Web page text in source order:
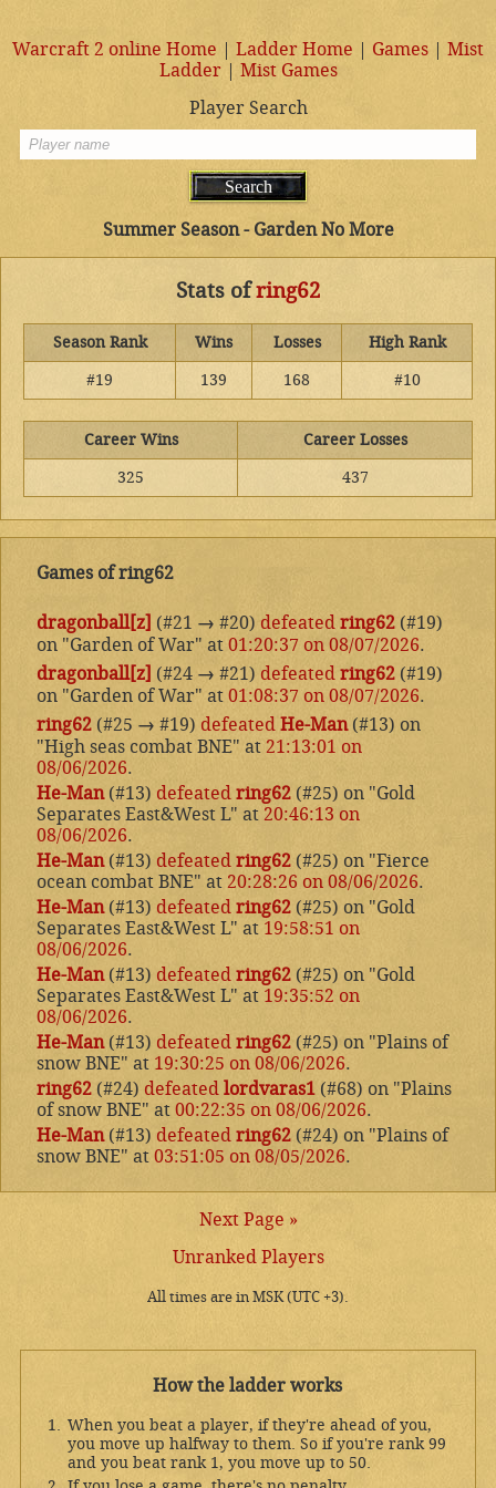
Warcraft 2 online Home | Ladder Home | Games | Mist
Ladder| Mist Games
Player Search
Summer Season - Garden No More
Stats ofring62
Season Rank Wins Losses
High Rank
#19
139 168 #10
Career Wins
Career Losses
325
437
Games of ring62
dragonball[z] (#21 → #20) defeated ring62 (#19)
on "Garden of War" at 01:20:37 on 08/07/2026.
dragonball[z] (#24 → #21) defeated ring62 (#19)
on "Garden of War" at 01:08:37 on 08/07/2026.
ring62 (#25 → #19) defeated He-Man(#13) on
"High seas combat BNE" at 21:13:01 on
08/06/2026.
He-Man(#13) defeated ring62 (#25) on "Gold
Separates East&West L" at 20:46:13 on
08/06/2026.
He-Man(#13) defeated ring62 (#25) on "Fierce
ocean combat BNE" at 20:28:26 on 08/06/2026.
He-Man(#13) defeated ring62 (#25) on "Gold
Separates East&West L" at 19:58:51 on
08/06/2026.
He-Man(#13) defeated ring62 (#25) on "Gold
Separates East&West L" at 19:35:52 on
08/06/2026.
He-Man(#13) defeated ring62 (#25) on "Plains of
snow BNE" at 19:30:25 on 08/06/2026.
ring62 (#24) defeated lordvaras1 (#68) on "Plains
of snow BNE" at 00:22:35 on 08/06/2026.
He-Man(#13) defeated ring62 (#24) on "Plains of
snow BNE" at 03:51:05 on 08/05/2026.
Next Page »
Unranked Players
All times are in MSK (UTC +3).
How the ladder works
When you beat a player, if they're ahead of you,
you move up halfway to them. So if you're rank 99
and you beat rank 1, you move up to 50.